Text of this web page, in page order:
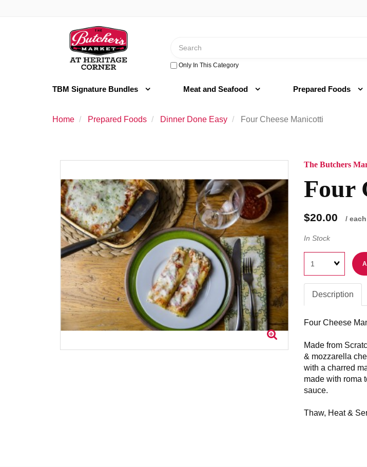
Header
logo
image
Only In This Category
TBM Signature Bundles Meat and Seafood Prepared Foods
Home Prepared Foods Dinner Done Easy Four Cheese Manicotti
The Butchers
Four
$20.00 / each
In Stock
Description
Four Cheese
Made from
& mozzarella
with a charred
made with roma
sauce.
Thaw, Heat &